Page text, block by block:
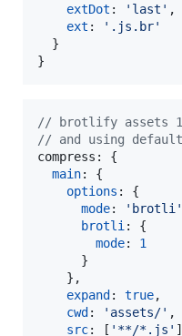
extDot : 'last' ,
ext :
'.js.br'
}
}
// brotlify assets
// and using
compress: {
main: {
options : {
mode: 'brotli'
brotli : {
mode: 1
}
} ,
expand : true,
cwd : 'assets/' ,
src: [ '**/*.js' ]